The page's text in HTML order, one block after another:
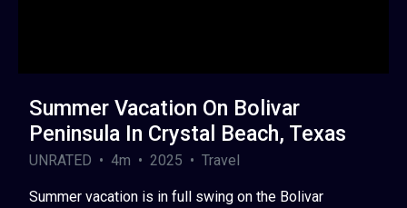
Summer Vacation On Bolivar
Peninsula In Crystal Beach, Texas
UNRATED • 4m • 2025 • Travel
Summer vacation is in full swing on the Bolivar